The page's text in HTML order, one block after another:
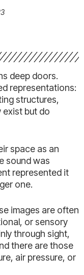
deep doors.
representations:
structures,
exist but do
space as an
sound was
represented it
one.
images are often
or sensory
through sight,
there are those
air pressure, or